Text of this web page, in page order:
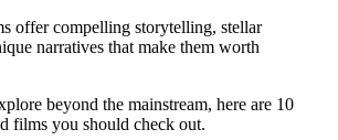
offer compelling storytelling, stellar
narratives that make them worth
beyond the mainstream, here are 10
films you should check out.